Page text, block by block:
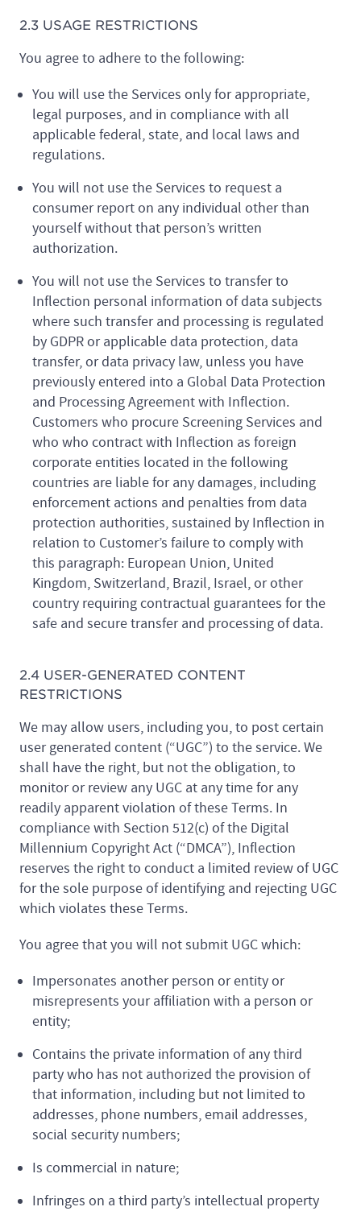
2.3 USAGE RESTRICTIONS
You agree to adhere to the following:
You will use the Services only for appropriate,
legal purposes, and in compliance with all
applicable federal, state, and local laws and
regulations.
You will not use the Services to request a
consumer report on any individual other than
yourself without that person’s written
authorization.
You will not use the Services to transfer to
Inflection personal information of data subjects
where such transfer and processing is regulated
by GDPR or applicable data protection, data
transfer, or data privacy law, unless you have
previously entered into a Global Data Protection
and Processing Agreement with Inflection.
Customers who procure Screening Services and
who who contract with Inflection as foreign
corporate entities located in the following
countries are liable for any damages, including
enforcement actions and penalties from data
protection authorities, sustained by Inflection in
relation to Customer’s failure to comply with
this paragraph: European Union, United
Kingdom, Switzerland, Brazil, Israel, or other
country requiring contractual guarantees for the
safe and secure transfer and processing of data.
2.4 USER-GENERATED CONTENT
RESTRICTIONS
We may allow users, including you, to post certain
user generated content (“UGC”) to the service. We
shall have the right, but not the obligation, to
monitor or review any UGC at any time for any
readily apparent violation of these Terms. In
compliance with Section 512(c) of the Digital
Millennium Copyright Act (“DMCA”), Inflection
reserves the right to conduct a limited review of UGC
for the sole purpose of identifying and rejecting UGC
which violates these Terms.
You agree that you will not submit UGC which:
Impersonates another person or entity or
misrepresents your affiliation with a person or
entity;
Contains the private information of any third
party who has not authorized the provision of
that information, including but not limited to
addresses, phone numbers, email addresses,
social security numbers;
Is commercial in nature;
Infringes on a third party’s intellectual property